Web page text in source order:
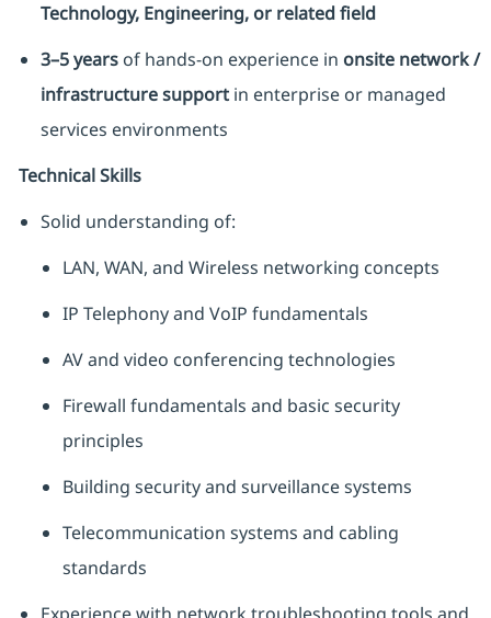
Technology, Engineering, or related field
3–5 yearsof hands-on experience in onsite network /
infrastructure supportin enterprise or managed
services environments
Technical Skills
Solid understanding of:
LAN, WAN, and Wireless networking concepts
IP Telephony and VoIP fundamentals
AV and video conferencing technologies
Firewall fundamentals and basic security
principles
Building security and surveillance systems
Telecommunication systems and cabling
standards